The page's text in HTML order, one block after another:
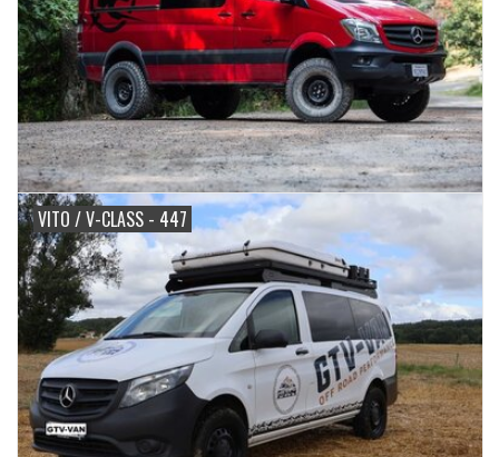
VITO / V-CLASS - 447